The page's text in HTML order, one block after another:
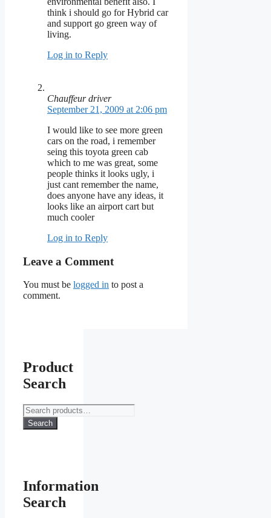
think i should go for Hybrid car
and support go green way of
living.
Log in to Reply
Chauffeur driver
September 21, 2009 at 2:06 pm
I would like to see more green
cars on the road, i remember
seing this toyota green cab
which to me was great, some
people thinks it looks ugly, i
just cant remember the name,
does anyone have any ideas, it
looks like an airport cart but
much cooler
Log in to Reply
Leave a Comment
You must be logged in to post a
comment.
Product
Search
Search
for:
Search
Information
Search